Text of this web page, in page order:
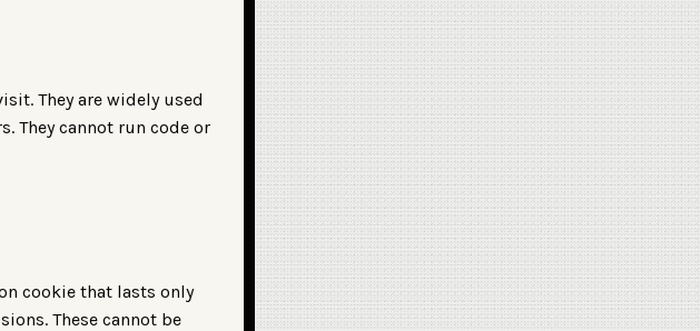
They are widely used
They cannot run code or
cookie that lasts only
These cannot be